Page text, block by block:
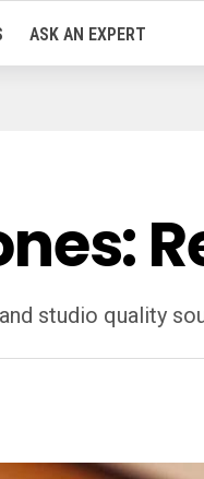
ASK AN EXPERT
studio quality